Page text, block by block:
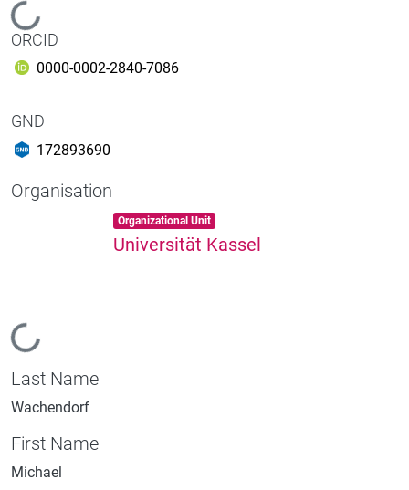
ABOUT
Loading...
ORCID
0000-0002-2840-7086
GND
172893690
Organisation
Loading...
Item type:
Organizational Unit ,
Universität Kassel
Last Name
Wachendorf
First Name
Michael